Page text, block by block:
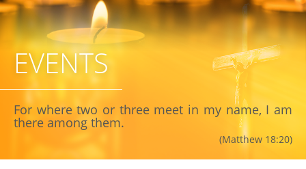
EVENTS
For where two or three meet in my name, I am
there among them.
(Matthew 18:20)